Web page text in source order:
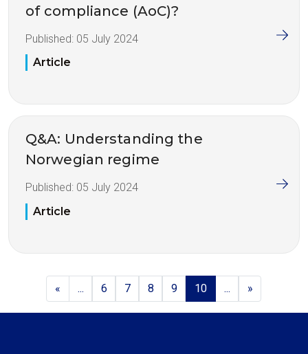
of compliance (AoC)?
Published: 05 July 2024
Article
Q&A: Understanding the
Norwegian regime
Published: 05 July 2024
Article
« ... 6 7 8 9 10 ... »